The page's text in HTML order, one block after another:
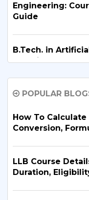
Engineering:
Guide
B.Tech. in
Learning: Why Is
Discover the
B.Tech. for PCB
Eligibility, Top
Process
POPULAR
How To Calculate
Conversion,
LLB Course
Duration,